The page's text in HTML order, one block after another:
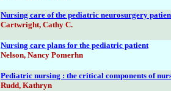
Nursing care of the pediatric neurosurgery
Cartwright, Cathy C.
Nursing care plans for the pediatric patient
Nelson, Nancy Pomerhn
Pediatric nursing : the critical components of
Rudd, Kathryn